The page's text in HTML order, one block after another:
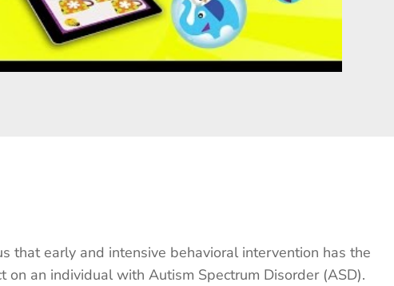
that early and intensive behavioral intervention has the
on an individual with Autism Spectrum Disorder (ASD).